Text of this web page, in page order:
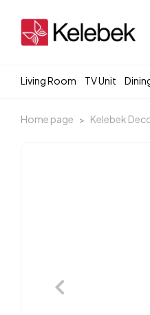
Living Room TV Unit
Home page Kelebek